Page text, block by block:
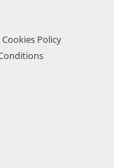
Policy